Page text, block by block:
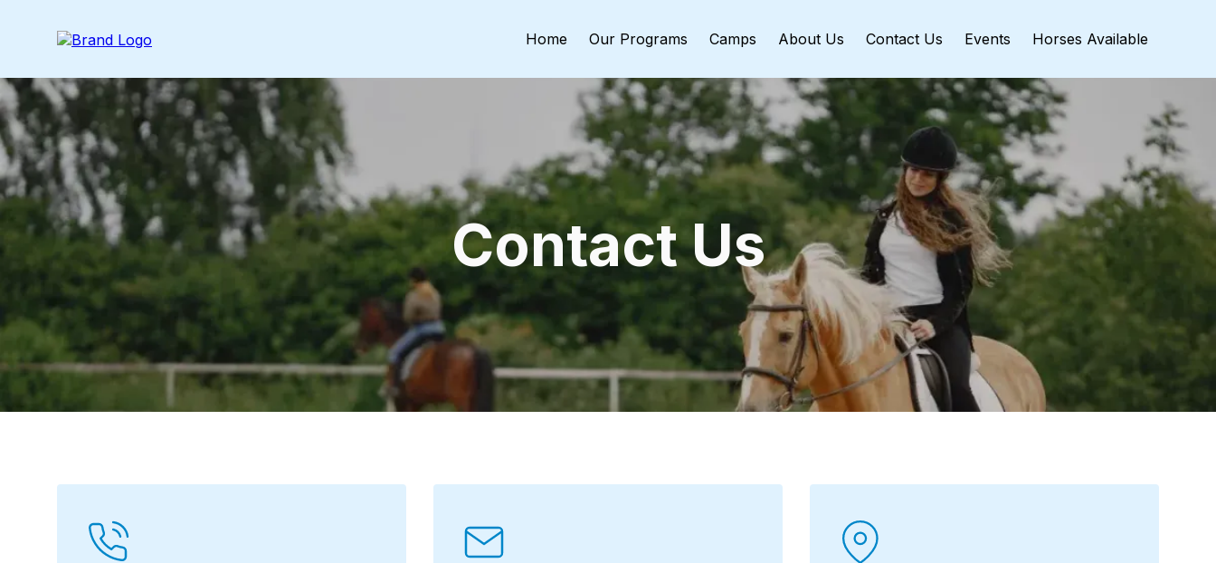
Home Our Programs Camps About Us Contact Us Events Horses Available
Contact Us